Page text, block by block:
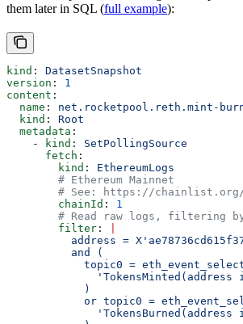
them later in SQL (full example):
kind : DatasetSnapshot
version : 1
content :
  name
: net.rocketpool.reth.mint-
  kind
: Root
  metadata
:
    -
kind : SetPollingSource
      fetch
:
        kind
: EthereumLogs
        # Ethereum Mainnet
# See: https://
        chainId
: 1
# Read raw logs, filtering
        filter
:
address =
          and (
topic0 =
'TokensMinted(address
            )
or topic0 =
'TokensBurned(address